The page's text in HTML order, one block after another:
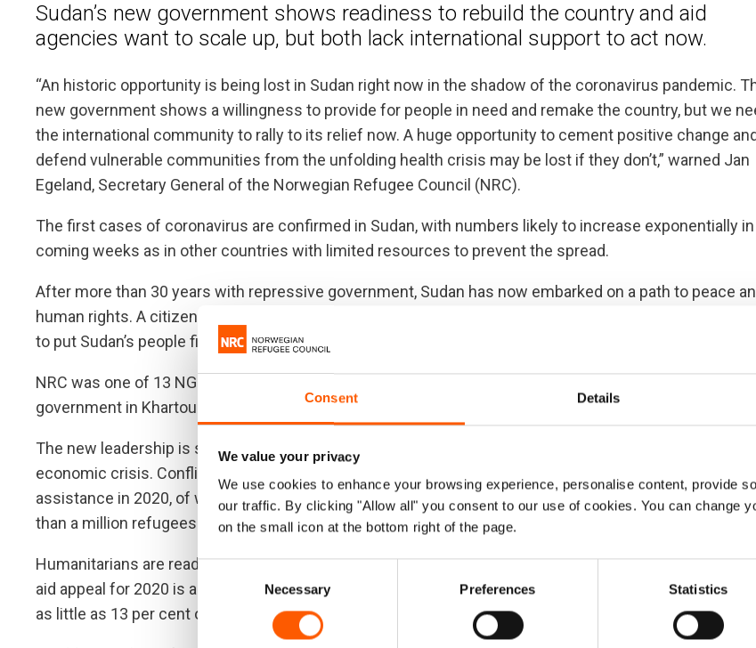
Consent Details
We value your privacy
We use cookies to enhance your browsing experience, personalise content, provide
our traffic. By clicking "Allow all" you consent to our use of cookies. You can change
on the small icon at the bottom right of the page.
Consent
Necessary Preferences Statistics
Sudan’s new government shows readiness to rebuild the country and aid
agencies want to scale up, but both lack international support to act now.
“An historic opportunity is being lost in Sudan right now in the shadow of the coronavirus pandemic.
new government shows a willingness to provide for people in need and remake the country, but we
the international community to rally to its relief now. A huge opportunity to cement positive change and
defend vulnerable communities from the unfolding health crisis may be lost if they don’t,” warned Jan
Egeland, Secretary General of the Norwegian Refugee Council (NRC).
The first cases of coronavirus are confirmed in Sudan, with numbers likely to increase exponentially in
coming weeks as in other countries with limited resources to prevent the spread.
After more than 30 years with repressive government, Sudan has now embarked on a path to peace
human rights. A citizen-led revolution in 2019 brought in a transition government that indicates it is
to put Sudan’s people first.
NRC was one of 13 NGOs expelled from Sudan by former President Bashir’s regime in 2009. The new
government in Khartoum has invited our organisation back to operate in the country.
The new leadership is struggling with a legacy of mismanagement, financial constraints and a deep
economic crisis. Conflict and economic crisis have pushed over 9 million Sudanese to rely on
assistance in 2020, of whom close to 1.9 million have fled their homes. In addition, Sudan is hosting
than a million refugees from neighbouring countries, including South Sudan, Eritrea and Ethiopia.
Humanitarians are ready to scale up the aid response in Sudan, but there is woefully little funding.
aid appeal for 2020 is among the largest in the world, with US$1.3 billion needed to help those in need.
as little as 13 per cent of the appeal is funded so far.